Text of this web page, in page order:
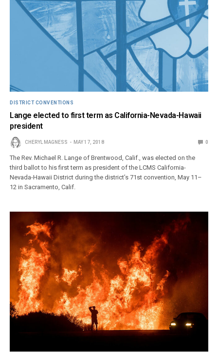
DISTRICT CONVENTIONS
Lange elected to first term as California-Nevada-Hawaii
president
CHERYL MAGNESS MAY 17, 2018 0
The Rev. Michael R. Lange of Brentwood, Calif., was elected on the
third ballot to his first term as president of the LCMS California-
Nevada-Hawaii District during the district’s 71st convention, May 11–
12 in Sacramento, Calif.